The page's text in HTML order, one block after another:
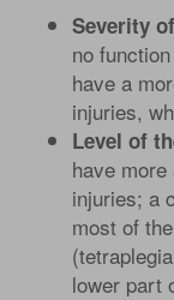
Severity
no
have a
injuries,
Level of
have
injuries; a
most of
lower part